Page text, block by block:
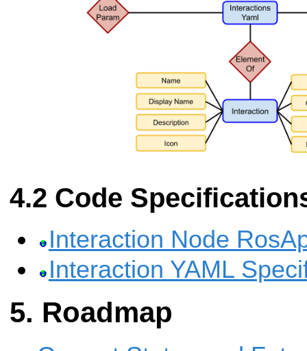
Code
Interaction Node
Interaction YAML
Roadmap